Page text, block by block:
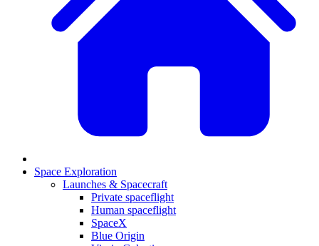
Space Exploration
Launches & Spacecraft
Private spaceflight
Human spaceflight
SpaceX
Blue Origin